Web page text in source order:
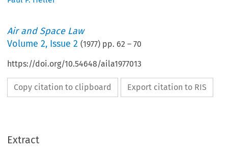
Air and Space Law
Volume2, Issue 2 (1977) pp. 62 –70
https://doi.org/10.54648/aila1977013
Copy citation to clipboard Export citation to RIS
Extract